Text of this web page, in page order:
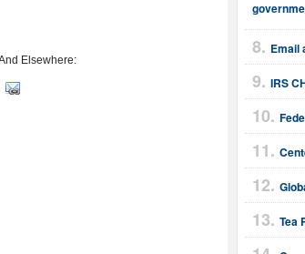
Email
IRS
Tea
Elsewhere: